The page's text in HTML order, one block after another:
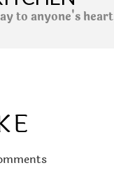
to anyone's heart